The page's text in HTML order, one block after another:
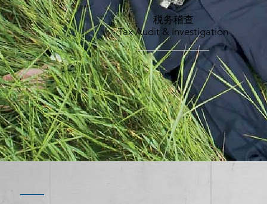
税务稽查
Tax Audit & Investigation
____________